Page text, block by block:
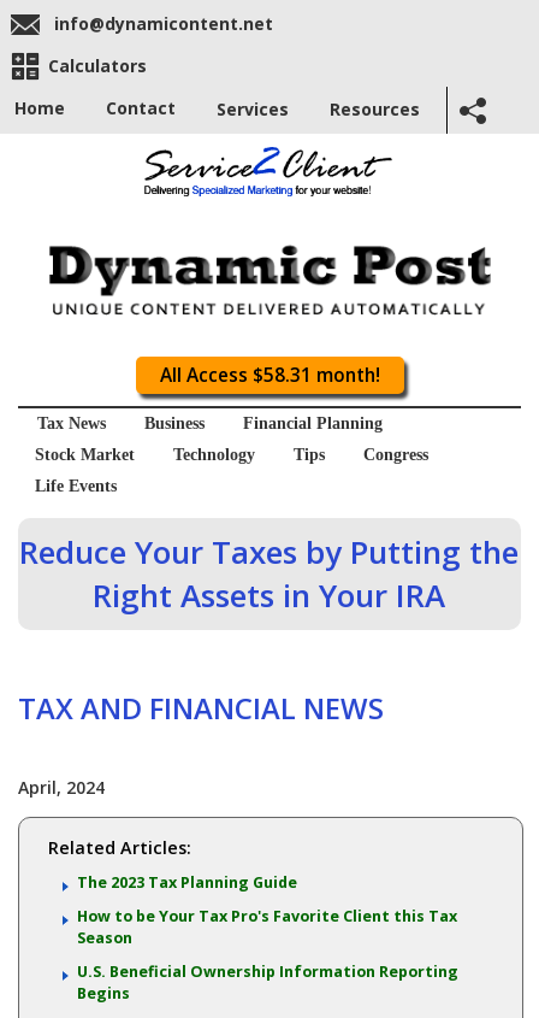
info@dynamicontent.net
Calculators
Home
Contact Services Resources
All Access $58.31 month!
Tax News Business
Financial Planning
Stock Market
Technology Tips
Congress
Life Events
Reduce Your Taxes by Putting the
Right Assets in Your IRA
TAX AND FINANCIAL NEWS
April, 2024
Related Articles:
The 2023 Tax Planning Guide
How to be Your Tax Pro's Favorite Client this Tax
Season
U.S. Beneficial Ownership Information Reporting
Begins